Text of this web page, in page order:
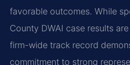
favorable outcomes. While
County DWAI case results
firm-wide track record
commitment to strong